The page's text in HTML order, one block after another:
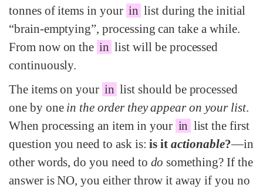
tonnes of items in your in list during the initial
“brain-emptying”, processing can take a while.
From now on the in list will be processed
continuously.
The items on your in list should be processed
one by one in the order they appear on your list.
When processing an item in your in list the first
question you need to ask is:is itactionable?—in
other words, do you need to do something? If the
answer is NO, you either throw it away if you no